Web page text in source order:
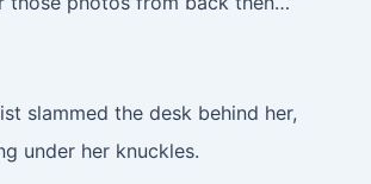
slammed the desk behind her,
under her knuckles.